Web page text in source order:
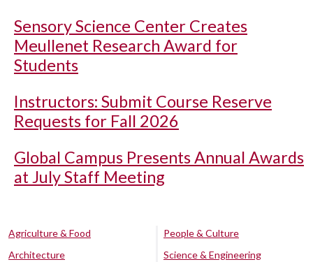
Sensory Science Center Creates
Meullenet Research Award for
Students
Instructors: Submit Course Reserve
Requests for Fall 2026
Global Campus Presents Annual Awards
at July Staff Meeting
Agriculture & Food
Architecture
People & Culture
Science & Engineering